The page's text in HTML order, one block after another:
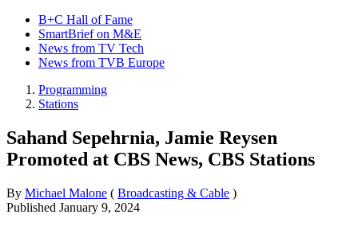
B+C Hall of Fame
SmartBrief on M&E
News from TV Tech
News from TVB Europe
Programming
Stations
Sahand Sepehrnia, Jamie Reysen
Promoted at CBS News, CBS Stations
By Michael Malone ( Broadcasting & Cable )
Published January 9, 2024